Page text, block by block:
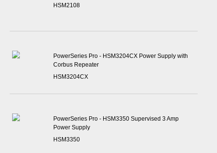
HSM2108
PowerSeries Pro - HSM3204CX Power Supply with
Corbus Repeater
HSM3204CX
PowerSeries Pro - HSM3350 Supervised 3 Amp
Power Supply
HSM3350